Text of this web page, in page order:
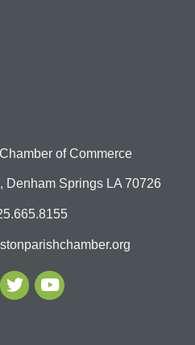
of Commerce
Denham Springs LA 70726